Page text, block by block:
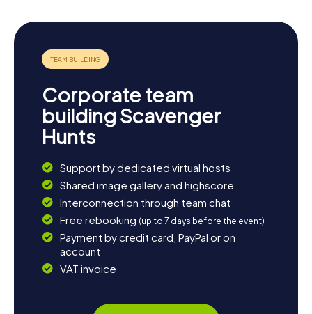
Corporate team
building Scavenger
Hunts
Support by dedicated virtual hosts
Shared image gallery and highscore
Interconnection through team chat
Free rebooking (up to 7 days before the event)
Payment by credit card, PayPal or on
account
VAT invoice